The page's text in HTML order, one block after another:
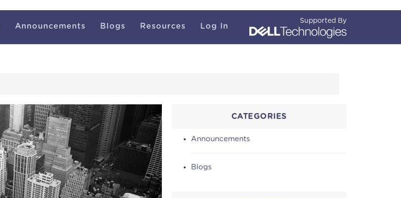
Announcements Blogs Resources Log In
Supported By
CATEGORIES
Announcements
Blogs